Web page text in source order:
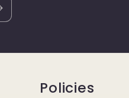
Policies